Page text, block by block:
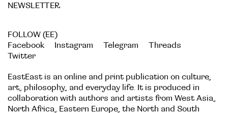
NEWSLETTER
FOLLOW (EE)
Facebook
Instagram Telegram
Threads
Twitter
EastEast is an online and print publication on culture,
art, philosophy, and everyday life. It is produced in
collaboration with authors and artists from West Asia,
North Africa, Eastern Europe, the North and South